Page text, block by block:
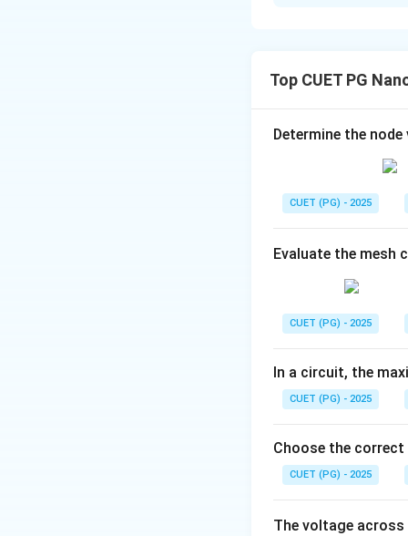
• Normal electric
•x
x-component is
Tangential
Top CUET PG
Determine the
CUET (PG) - 2025
Evaluate the mesh
CUET (PG) - 2025
In a circuit, the
CUET (PG) - 2025
Choose the
CUET (PG) - 2025
The voltage